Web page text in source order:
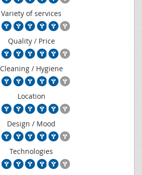
Variety of services
Quality / Price
Cleaning / Hygiene
Location
Design / Mood
Technologies